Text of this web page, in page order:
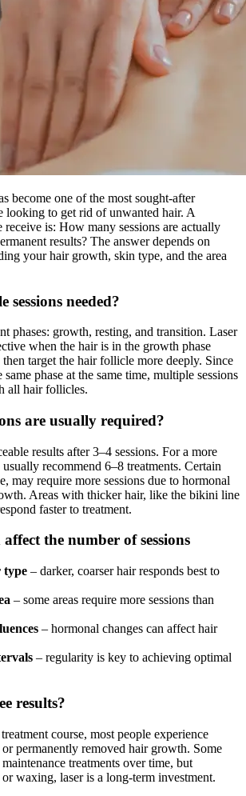
become one of the most sought-after
looking to get rid of unwanted hair. A
receive is: How many sessions are actually
results? The answer depends on
your hair growth, skin type, and the area
needed?
phases: growth, resting, and transition. Laser
when the hair is in the growth phase
then target the hair follicle more deeply. Since
phase at the same time, multiple sessions
all hair follicles.
are usually required?
results after 3–4 sessions. For a more
recommend 6–8 treatments. Certain
may require more sessions due to hormonal
Areas with thicker hair, like the bikini line
faster to treatment.
the number of sessions
type – darker, coarser hair responds best to
– some areas require more sessions than
– hormonal changes can affect hair
– regularity is key to achieving optimal
results?
course, most people experience
permanently removed hair growth. Some
treatments over time, but
waxing, laser is a long-term investment.